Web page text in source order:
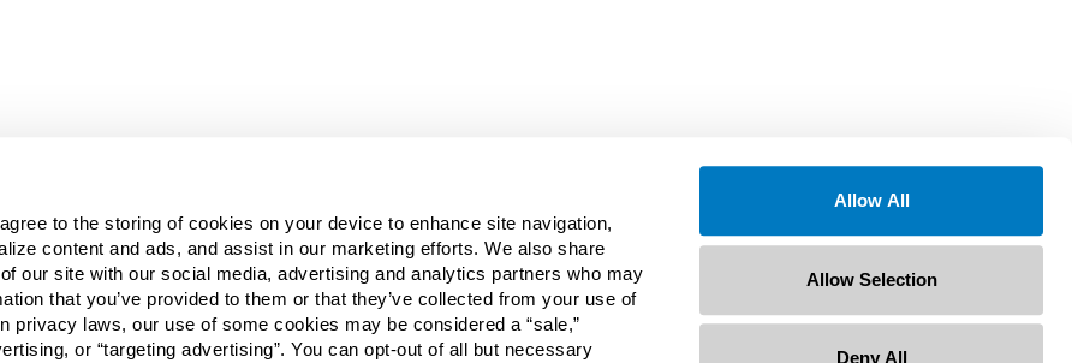
to the storing of cookies on your device to enhance site navigation,
content and ads, and assist in our marketing efforts. We also share
our site with our social media, advertising and analytics partners who may
that you’ve provided to them or that they’ve collected from your use of
privacy laws, our use of some cookies may be considered a “sale,”
or “targeting advertising”. You can opt-out of all but necessary
Allow All
Allow Selection
Deny All